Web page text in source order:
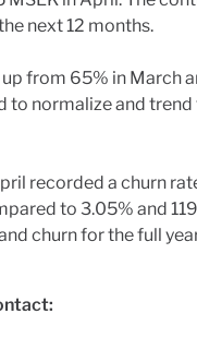
next 12 months.
from 65% in March
to normalize and
recorded a churn
to 3.05% and
churn for the full